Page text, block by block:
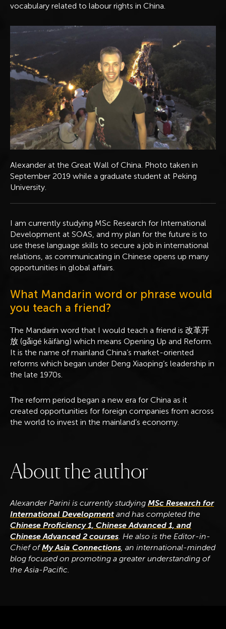
vocabulary related to labour rights in China.
Alexander at the Great Wall of China. Photo taken in
September 2019 while a graduate student at Peking
University.
I am currently studying MSc Research for International
Development at SOAS, and my plan for the future is to
use these language skills to secure a job in international
relations, as communicating in Chinese opens up many
opportunities in global affairs.
What Mandarin word or phrase would
you teach a friend?
The Mandarin word that I would teach a friend is 改革开
放 (gǎigé kāifàng) which means Opening Up and Reform.
It is the name of mainland China’s market-oriented
reforms which began under Deng Xiaoping’s leadership in
the late 1970s.
The reform period began a new era for China as it
created opportunities for foreign companies from across
the world to invest in the mainland’s economy.
Abouttheauthor
Alexander Parini is currently studying MSc Research for
International Development and has completed the
Chinese Proficiency 1, Chinese Advanced 1, and
Chinese Advanced 2 courses. He also is the Editor-in-
Chief ofMy Asia Connections, an international-minded
blog focused on promoting a greater understanding of
the Asia-Pacific.